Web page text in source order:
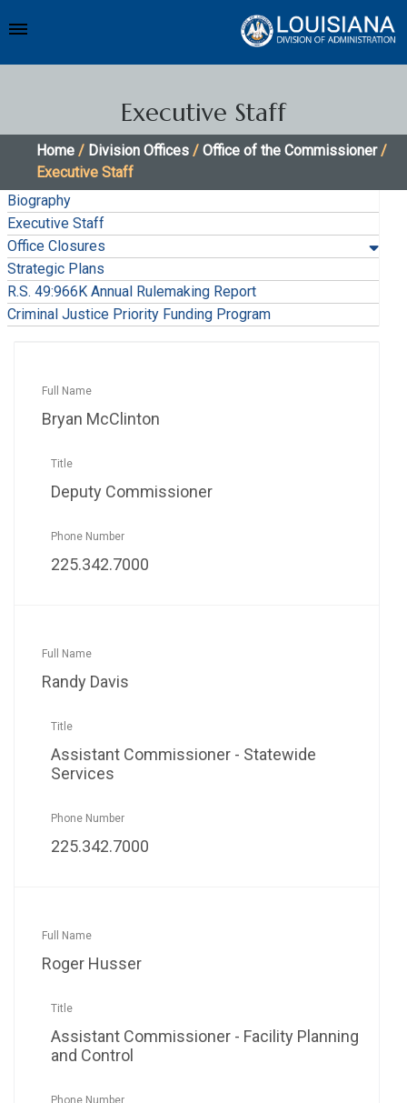
Executive Staff
Home / Division Offices / Office of the Commissioner/
Executive Staff
Biography
Executive Staff
Office Closures
Strategic Plans
R.S. 49:966K Annual Rulemaking Report
Criminal Justice Priority Funding Program
Bryan McClinton
Deputy Commissioner
225.342.7000
Randy Davis
Assistant Commissioner - Statewide
Services
225.342.7000
Roger Husser
Assistant Commissioner - Facility Planning
and Control